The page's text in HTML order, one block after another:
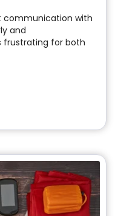
communication with
and
frustrating for both